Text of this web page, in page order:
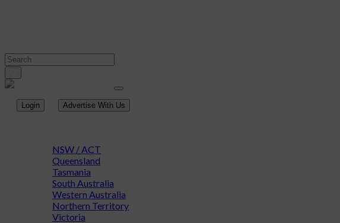
Login Advertise With Us
NSW / ACT
Queensland
Tasmania
South Australia
Western Australia
Northern Territory
Victoria